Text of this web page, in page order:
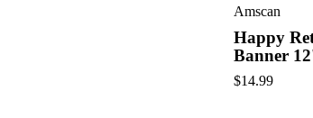
Amscan
Happy
Banner
$14.99